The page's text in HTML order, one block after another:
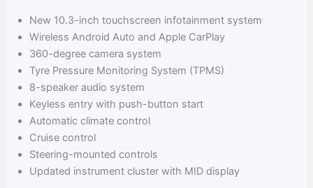
New 10.3-inch touchscreen infotainment system
Wireless Android Auto and Apple CarPlay
360-degree camera system
Tyre Pressure Monitoring System (TPMS)
8-speaker audio system
Keyless entry with push-button start
Automatic climate control
Cruise control
Steering-mounted controls
Updated instrument cluster with MID display